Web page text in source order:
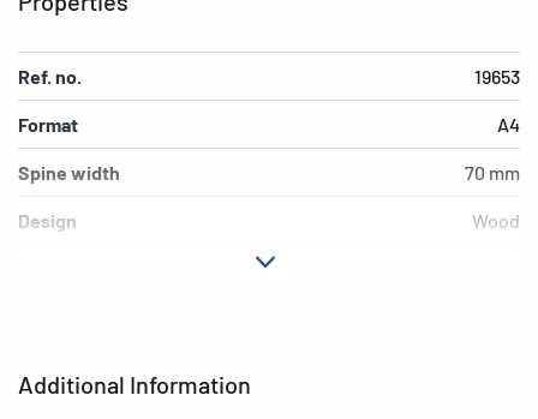
Additional Information
Ref. no. 19653
Format A4
Spine width 70 mm
Design Wood